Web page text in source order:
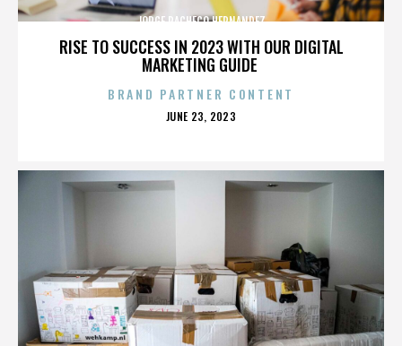
RISE TO SUCCESS IN 2023 WITH OUR DIGITAL
MARKETING GUIDE
JORGE PACHECO HERNANDEZ
BRAND PARTNER CONTENT
POSTED
JUNE 23, 2023